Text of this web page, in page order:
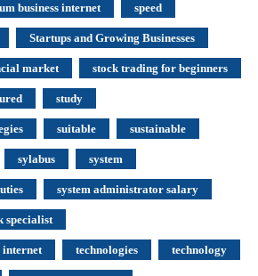
business internet speed
Startups and Growing Businesses
market stock trading for beginners
study
suitable sustainable
sylabus system
system administrator salary
specialist
internet technologies technology